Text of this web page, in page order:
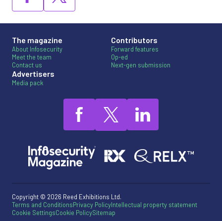
The magazine
About Infosecurity
Meet the team
Contact us
Advertisers
Media pack
Contributors
Forward features
Op-ed
Next-gen submission
Copyright © 2026 Reed Exhibitions Ltd.
Terms and ConditionsPrivacy PolicyIntellectual property statement
Cookie SettingsCookie PolicySitemap